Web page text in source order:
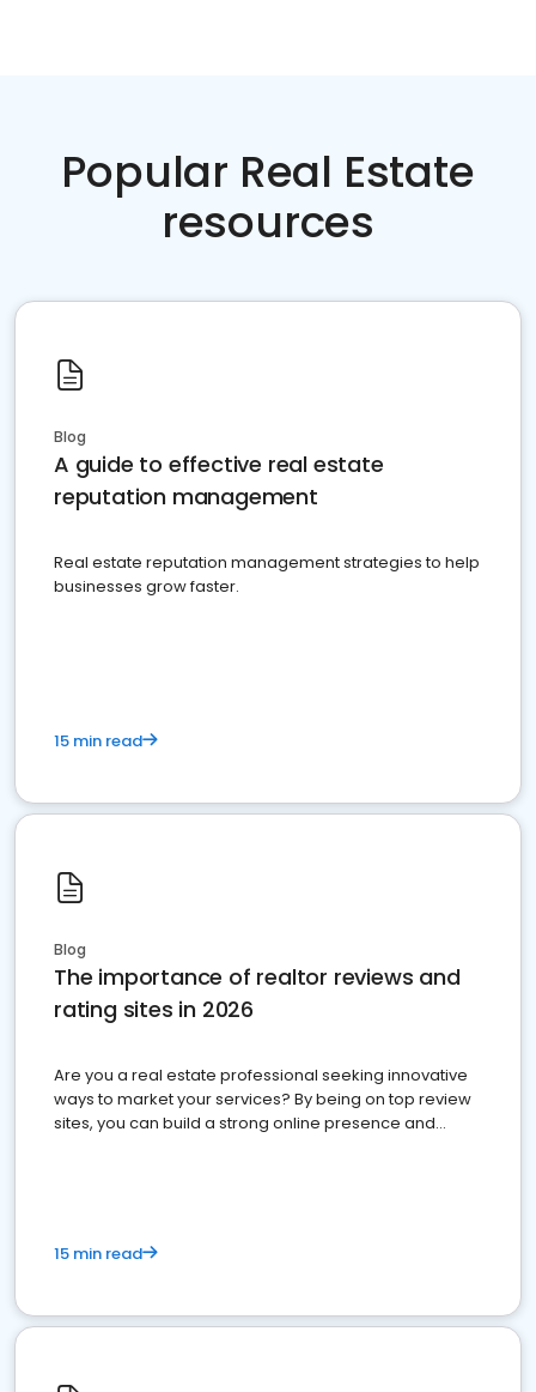
Popular Real Estate
resources
Blog
A guide to effective real estate
reputation management
Real estate reputation management strategies to help
businesses grow faster.
15 min read
Blog
The importance of realtor reviews and
rating sites in 2026
Are you a real estate professional seeking innovative
ways to market your services? By being on top review
sites, you can build a strong online presence and
15 min read